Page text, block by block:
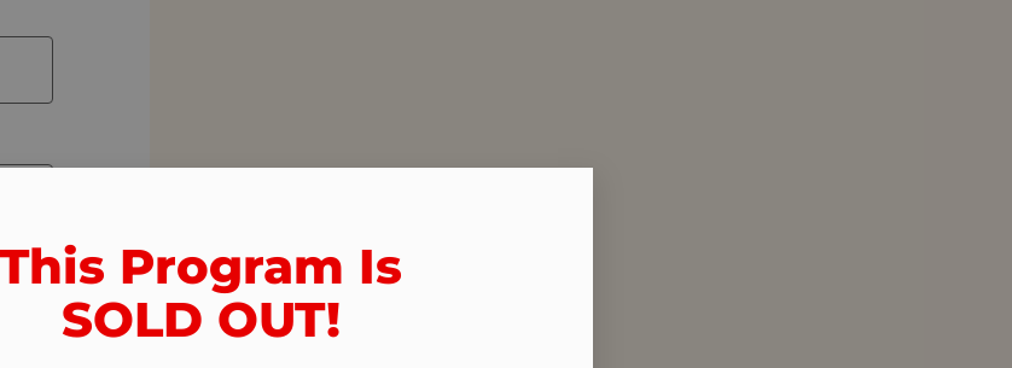
This Program Is
SOLD OUT!​